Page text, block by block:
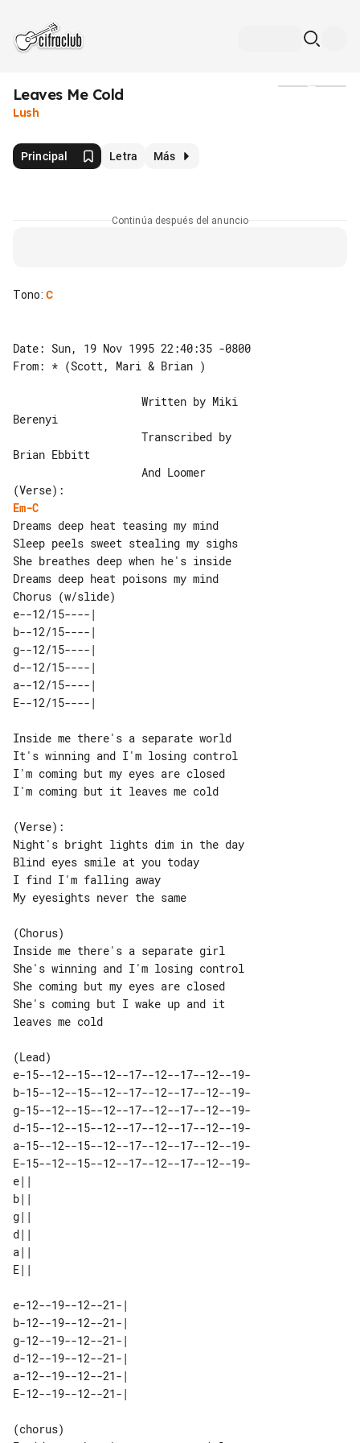
Leaves Me Cold
Lush
Principal Letra Más
Continúa después del anuncio
Tono: C
Date: Sun, 19 Nov 1995 22:40:35 -0800
From: * (Scott, Mari & Brian )
Berenyi
Brian Ebbitt
Em-C
Dreams deep heat teasing my mind
Sleep peels sweet stealing my sighs
She breathes deep when he's inside
Chorus (w/slide)
e--12/15----|
b--12/15----|
g--12/15----|
d--12/15----|
a--12/15----|
Inside me there's a separate world
I'm coming but my eyes are closed
I'm coming but it leaves me cold
(Verse):
Night's bright lights dim in the day
Blind eyes smile at you today
I find I'm falling away
My eyesights never the same
(Chorus)
Inside me there's a separate girl
She's winning and I'm losing control
She coming but my eyes are closed
She's coming but I wake up and it
leaves me cold
e-15--12--15--12--17--12--17--12--19-
b-15--12--15--12--17--12--17--12--19-
g-15--12--15--12--17--12--17--12--19-
d-15--12--15--12--17--12--17--12--19-
a-15--12--15--12--17--12--17--12--19-
E-15--12--15--12--17--12--17--12--19-
e||
b||
g||
d||
a||
e-12--19--12--21-|
b-12--19--12--21-|
g-12--19--12--21-|
d-12--19--12--21-|
a-12--19--12--21-|
(chorus)